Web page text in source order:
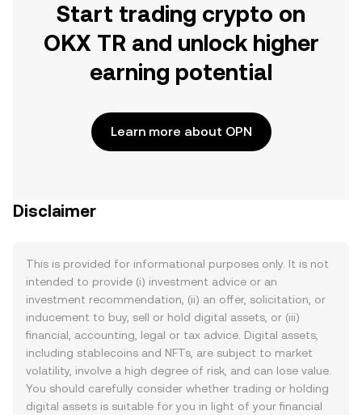
Start trading crypto on
OKX TR and unlock higher
earning potential
Learn more about OPN
Disclaimer
This is provided for informational purposes only. It is not
intended to provide (i) investment advice or an
investment recommendation, (ii) an offer, solicitation, or
inducement to buy, sell or hold digital assets, or (iii)
financial, accounting, legal or tax advice. Digital assets,
including stablecoins and NFTs, are subject to market
volatility, involve a high degree of risk, and can lose value.
You should carefully consider whether trading or holding
digital assets is suitable for you in light of your financial